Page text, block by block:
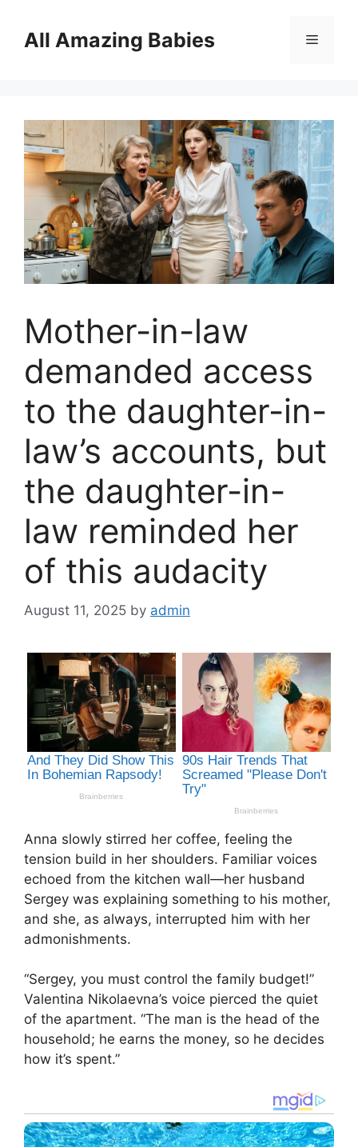
contentAll Amazing Babies Menu
Mother-in-law
demanded access
to the daughter-in-
law’s accounts, but
the daughter-in-
law reminded her
of this audacity
August 11, 2025 by admin
Anna slowly stirred her coffee, feeling the
tension build in her shoulders. Familiar voices
echoed from the kitchen wall—her husband
Sergey was explaining something to his mother,
and she, as always, interrupted him with her
admonishments.
“Sergey, you must control the family budget!”
Valentina Nikolaevna’s voice pierced the quiet
of the apartment. “The man is the head of the
household; he earns the money, so he decides
how it’s spent.”